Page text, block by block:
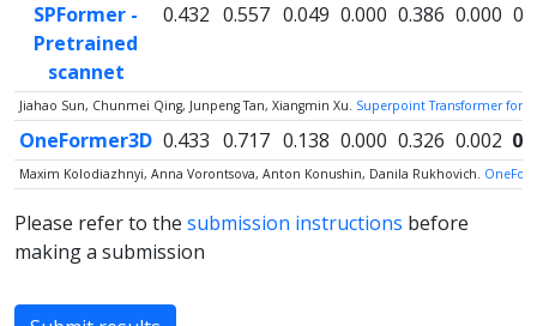
SPFormer -
Pretrained
scannet
0.432 0.557 0.049 0.000 0.386 0.000
Jiahao Sun, Chunmei Qing, Junpeng Tan, Xiangmin Xu. Superpoint Transformer for
OneFormer3D 0.433 0.717 0.138 0.000 0.326 0.002
Maxim Kolodiazhnyi, Anna Vorontsova, Anton Konushin, Danila Rukhovich.
Please refer to the submission instructions before
making a submission